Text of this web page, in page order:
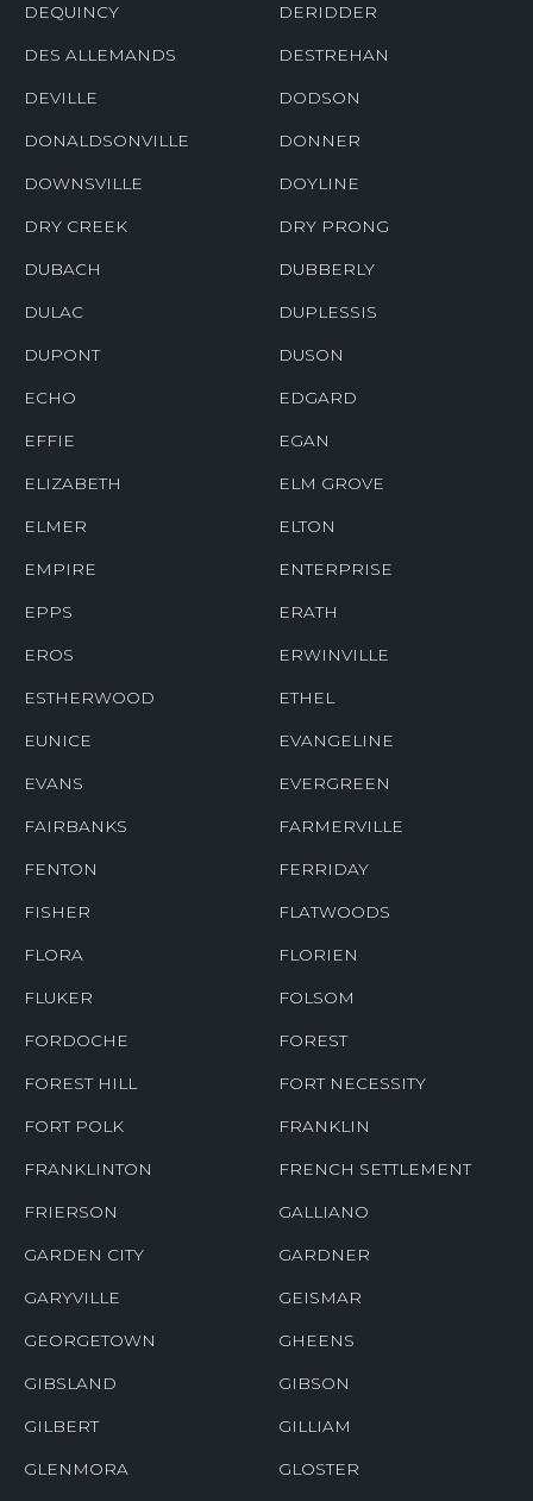
DEQUINCY DERIDDER
DES ALLEMANDS DESTREHAN
DEVILLE DODSON
DONALDSONVILLE DONNER
DOWNSVILLE DOYLINE
DRY CREEK DRY PRONG
DUBACH DUBBERLY
DULAC DUPLESSIS
DUPONT DUSON
ECHO EDGARD
EFFIE EGAN
ELIZABETH ELM GROVE
ELMER ELTON
EMPIRE ENTERPRISE
EPPS ERATH
EROS ERWINVILLE
ESTHERWOOD ETHEL
EUNICE EVANGELINE
EVANS EVERGREEN
FAIRBANKS FARMERVILLE
FENTON FERRIDAY
FISHER FLATWOODS
FLORA FLORIEN
FLUKER FOLSOM
FORDOCHE FOREST
FOREST HILL FORT NECESSITY
FORT POLK FRANKLIN
FRANKLINTON FRENCH SETTLEMENT
FRIERSON GALLIANO
GARDEN CITY GARDNER
GARYVILLE GEISMAR
GEORGETOWN GHEENS
GIBSLAND GIBSON
GILBERT GILLIAM
GLENMORA GLOSTER